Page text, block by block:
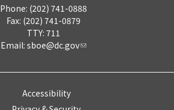
Phone: (202) 741-0888
Fax: (202) 741-0879
TTY: 711
Email: sboe@dc.gov
Accessibility